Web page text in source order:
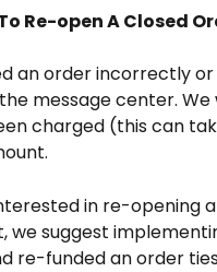
Re-open A Closed
an order incorrectly
message center.
charged (this can
in re-opening
we suggest
re-funded an order